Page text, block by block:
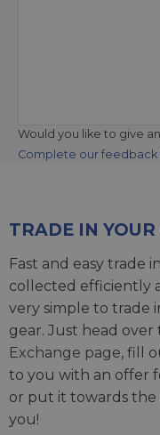
Would you like to give
Complete our feedback
TRADE IN
Fast and easy trade
collected efficiently
very simple to trade
gear. Just head
Exchange page, fill
to you with an offer
or put it towards the
you!